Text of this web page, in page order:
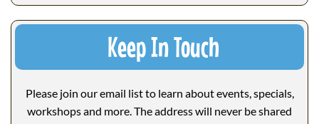
Keep In Touch
Please join our email list to learn about events, specials,
workshops and more. The address will never be shared